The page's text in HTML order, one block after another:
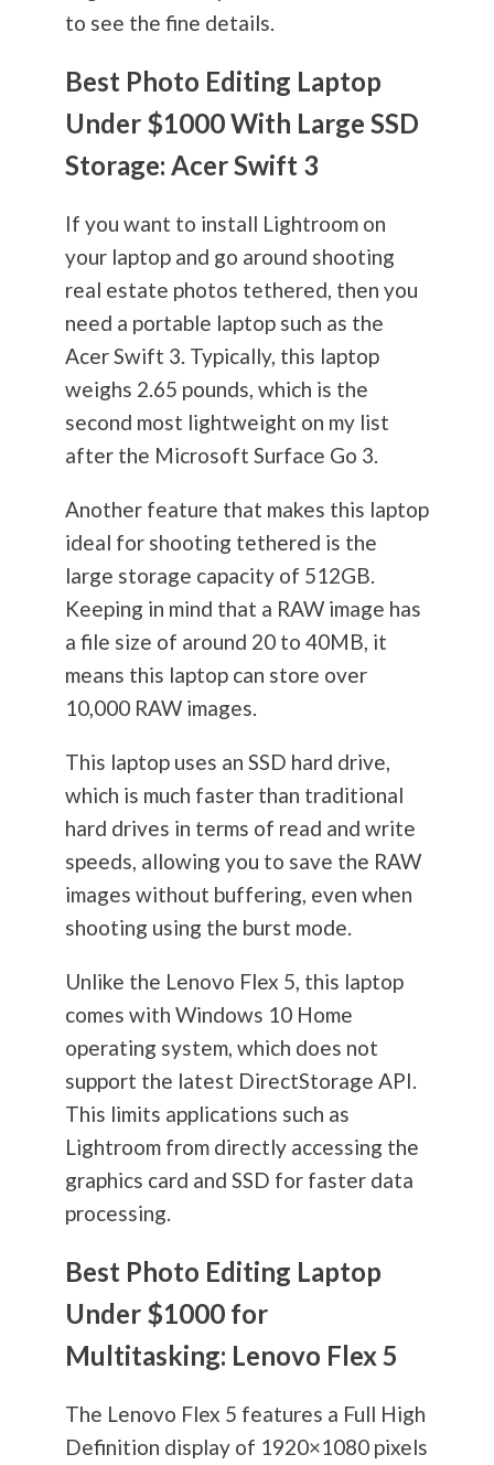
to see the fine details.
Best Photo Editing Laptop
Under $1000 With Large SSD
Storage: Acer Swift 3
If you want to install Lightroom on
your laptop and go around shooting
real estate photos tethered, then you
need a portable laptop such as the
Acer Swift 3. Typically, this laptop
weighs 2.65 pounds, which is the
second most lightweight on my list
after the Microsoft Surface Go 3.
Another feature that makes this laptop
ideal for shooting tethered is the
large storage capacity of 512GB.
Keeping in mind that a RAW image has
a file size of around 20 to 40MB, it
means this laptop can store over
10,000 RAW images.
This laptop uses an SSD hard drive,
which is much faster than traditional
hard drives in terms of read and write
speeds, allowing you to save the RAW
images without buffering, even when
shooting using the burst mode.
Unlike the Lenovo Flex 5, this laptop
comes with Windows 10 Home
operating system, which does not
support the latest DirectStorage API.
This limits applications such as
Lightroom from directly accessing the
graphics card and SSD for faster data
processing.
Best Photo Editing Laptop
Under $1000 for
Multitasking: Lenovo Flex 5
The Lenovo Flex 5 features a Full High
Definition display of 1920×1080 pixels